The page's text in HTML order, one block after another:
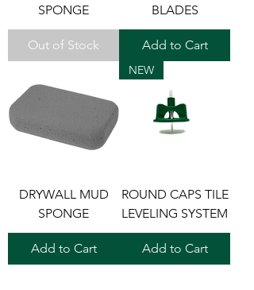
SPONGE
Out of Stock
BLADES
Add to Cart
DRYWALL MUD
SPONGE
Add to Cart
NEW
ROUND CAPS TILE
LEVELING SYSTEM
Add to Cart